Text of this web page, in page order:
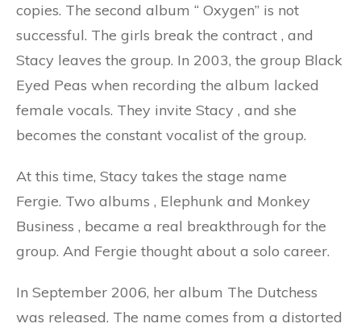
copies. The second album “ Oxygen” is not
successful. The girls break the contract , and
Stacy leaves the group. In 2003, the group Black
Eyed Peas when recording the album lacked
female vocals. They invite Stacy , and she
becomes the constant vocalist of the group.
At this time, Stacy takes the stage name
Fergie. Two albums , Elephunk and Monkey
Business , became a real breakthrough for the
group. And Fergie thought about a solo career.
In September 2006, her album The Dutchess
was released. The name comes from a distorted